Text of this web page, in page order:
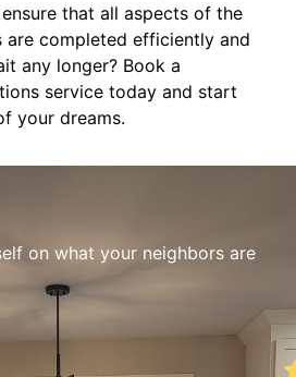
that all aspects of the
are completed efficiently and
any longer? Book a
service today and start
your dreams.
on what your neighbors are